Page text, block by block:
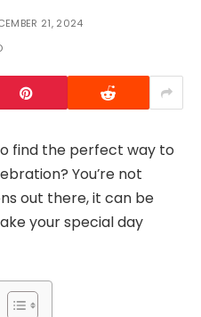
21, 2024
find the perfect way to
You’re not
out there, it can be
your special day